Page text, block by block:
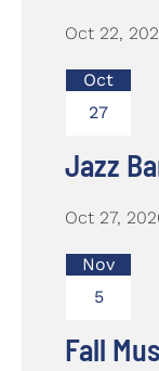
Oct 22,
Oct
27
Jazz
Oct 27,
Nov
5
Fall